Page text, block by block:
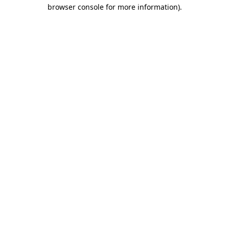
browser console for more information).